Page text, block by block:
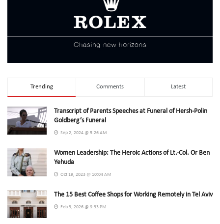
Trending Comments Latest
Transcript of Parents Speeches at Funeral of Hersh-Polin
Goldberg’s Funeral
Sep 2, 2024 @ 5:26 AM
Women Leadership: The Heroic Actions of Lt.-Col. Or Ben
Yehuda
Oct 19, 2023 @ 10:04 AM
The 15 Best Coffee Shops for Working Remotely in Tel Aviv
Feb 3, 2026 @ 9:33 PM